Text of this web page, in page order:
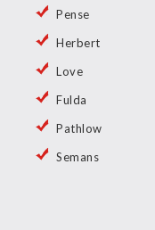
Pense
Herbert
Love
Fulda
Pathlow
Semans